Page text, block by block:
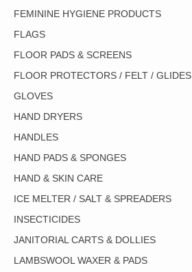
FEMININE HYGIENE PRODUCTS
FLAGS
FLOOR PADS & SCREENS
FLOOR PROTECTORS / FELT / GLIDES
GLOVES
HAND DRYERS
HANDLES
HAND PADS & SPONGES
HAND & SKIN CARE
ICE MELTER / SALT & SPREADERS
INSECTICIDES
JANITORIAL CARTS & DOLLIES
LAMBSWOOL WAXER & PADS